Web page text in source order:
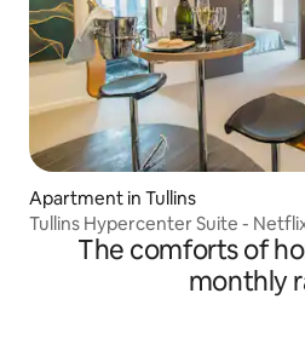
Apartment in Tullins
Tullins Hypercenter Suite -
The comforts of
monthly